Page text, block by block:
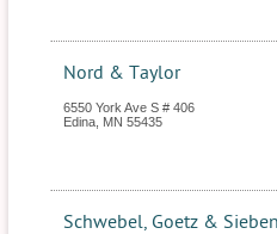
Nord & Taylor
6550 York Ave S # 406
Edina MN 55435
Schwebel, Goetz &